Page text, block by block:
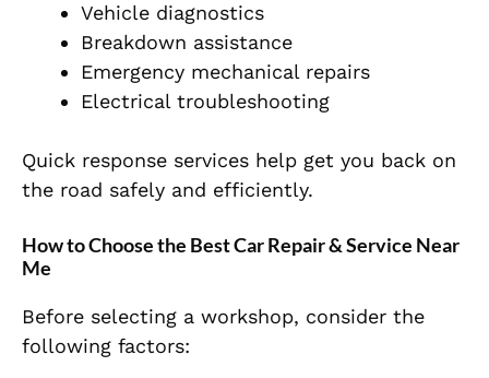
Vehicle diagnostics
Breakdown assistance
Emergency mechanical repairs
Electrical troubleshooting
Quick response services help get you back on
the road safely and efficiently.
How to Choose the Best Car Repair & Service Near
Me
Before selecting a workshop, consider the
following factors: